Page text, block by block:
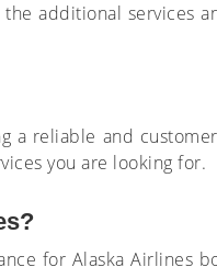
additional services
reliable and
you are looking for.
for Alaska Airlines